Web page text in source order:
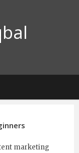
marketing